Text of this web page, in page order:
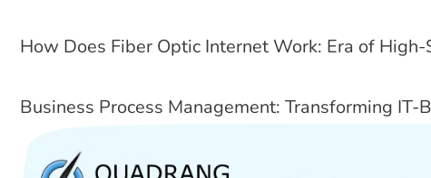
How Does Fiber Optic Internet Work: Era of
Business Process Management: Transforming IT-